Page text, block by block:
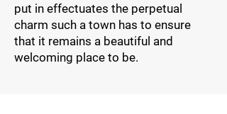
put in effectuates the perpetual
charm such a town has to ensure
that it remains a beautiful and
welcoming place to be.